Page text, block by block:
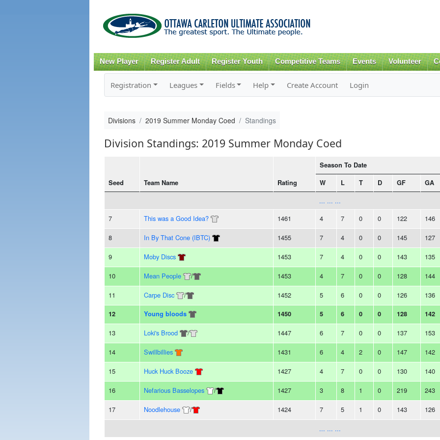
content
New Player Register Adult Register Youth Competitive Teams Events Volunteer
Registration Leagues Fields Help Create Account Login
Divisions 2019 Summer Monday Coed Standings
Division Standings: 2019 Summer Monday Coed
Seed Team Name Rating
Season To Date
W L T D GF GA
... ... ...
7
This was a Good Idea? 1461 4 7 0 0 122 146
8 In By That Cone (IBTC) 1455 7 4 0 0 145 127
9 Moby Discs 1453 7 4 0 0 143 135
10 Mean People / 1453 4 7 0 0 128 144
11 Carpe Disc / 1452 5 6 0 0 126 136
12 Young bloods 1450 5 6 0 0 128 142
13 Loki's Brood / 1447 6 7 0 0 137 153
14 Swillbillies 1431 6 4 2 0 147 142
15 Huck Huck Booze 1427 4 7 0 0 130 140
16 Nefarious Basselopes / 1427 3 8 1 0 219 243
17 Noodlehouse / 1424 7 5 1 0 143 126
... ... ...